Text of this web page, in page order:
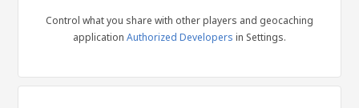
Control what you share with other players and geocaching
application Authorized Developers in Settings.